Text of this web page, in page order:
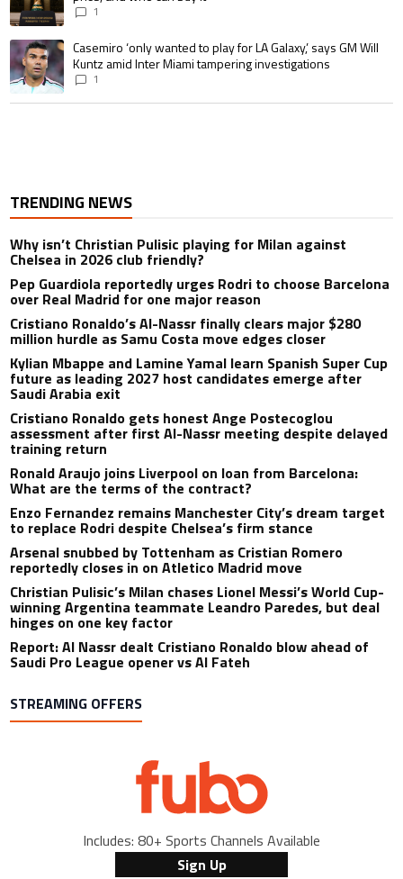
1
A trending article titled "Casemiro ‘only wanted to play for LA Galaxy,’
Casemiro ‘only wanted to play for LA Galaxy,’ says GM Will
Kuntz amid Inter Miami tampering investigations
1
TRENDING NEWS
Why isn’t Christian Pulisic playing for Milan against
Chelsea in 2026 club friendly?
Pep Guardiola reportedly urges Rodri to choose Barcelona
over Real Madrid for one major reason
Cristiano Ronaldo’s Al-Nassr finally clears major $280
million hurdle as Samu Costa move edges closer
Kylian Mbappe and Lamine Yamal learn Spanish Super Cup
future as leading 2027 host candidates emerge after
Saudi Arabia exit
Cristiano Ronaldo gets honest Ange Postecoglou
assessment after first Al-Nassr meeting despite delayed
training return
Ronald Araujo joins Liverpool on loan from Barcelona:
What are the terms of the contract?
Enzo Fernandez remains Manchester City’s dream target
to replace Rodri despite Chelsea’s firm stance
Arsenal snubbed by Tottenham as Cristian Romero
reportedly closes in on Atletico Madrid move
Christian Pulisic’s Milan chases Lionel Messi’s World Cup-
winning Argentina teammate Leandro Paredes, but deal
hinges on one key factor
Report: Al Nassr dealt Cristiano Ronaldo blow ahead of
Saudi Pro League opener vs Al Fateh
STREAMING OFFERS
Includes: 80+ Sports Channels Available
Sign Up